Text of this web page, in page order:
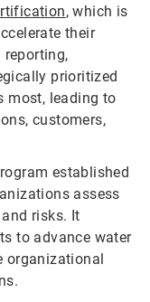
, which is
their
prioritized
most, leading to
customers,
established
assess
risks. It
to advance water